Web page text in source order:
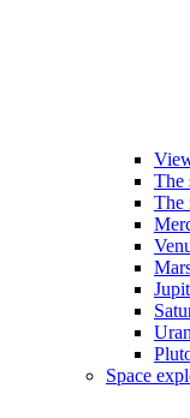
The
The
Space